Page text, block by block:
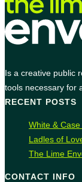
Is a creative public
tools necessary for
RECENT POSTS
White &
Ladles of
The Lime
CONTACT INFO